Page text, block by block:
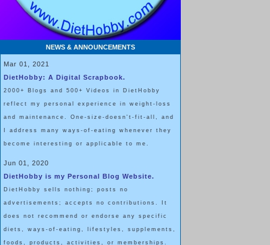
NEWS & ANNOUNCEMENTS
Mar 01, 2021
DietHobby: A Digital Scrapbook.
2000+ Blogs and 500+ Videos in DietHobby
reflect my personal experience in weight-loss
and maintenance. One-size-doesn't-fit-all, and
I address many ways-of-eating whenever they
become interesting or applicable to me.
Jun 01, 2020
DietHobby is my Personal Blog Website.
DietHobby sells nothing; posts no
advertisements; accepts no contributions. It
does not recommend or endorse any specific
diets, ways-of-eating, lifestyles, supplements,
foods, products, activities, or memberships.